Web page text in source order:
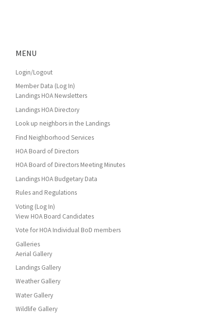
MENU
Login/Logout
Member Data (Log In)
Landings HOA Newsletters
Landings HOA Directory
Look up neighbors in the Landings
Find Neighborhood Services
HOA Board of Directors
HOA Board of Directors Meeting Minutes
Landings HOA Budgetary Data
Rules and Regulations
Voting (Log In)
View HOA Board Candidates
Vote for HOA Individual BoD members
Galleries
Aerial Gallery
Landings Gallery
Weather Gallery
Water Gallery
Wildlife Gallery